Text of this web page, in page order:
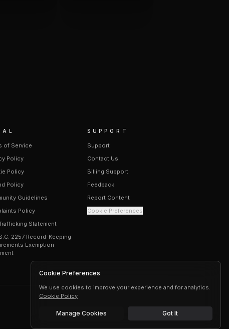
of Service
Policy
Policy
Policy
Guidelines
Policy
Statement
2257 Record-Keeping
Exemption
SUPPORT
Support
Contact Us
Billing Support
Feedback
Report Content
Cookie Preferences
Cookie Preferences
We use cookies to improve your experience and for analytics.
Cookie Policy
Manage Cookies Got It